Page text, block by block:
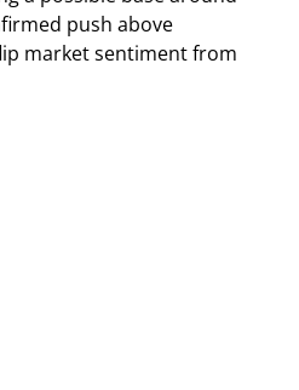
push above
market sentiment from